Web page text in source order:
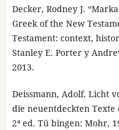
Decker, Rodney J.
Greek of the New
Testament: context,
Stanley E. Porter y
2013.
Deissmann, Adolf. Licht
die neuentdeckten Texte
2ª ed. Tü bingen: Mohr,